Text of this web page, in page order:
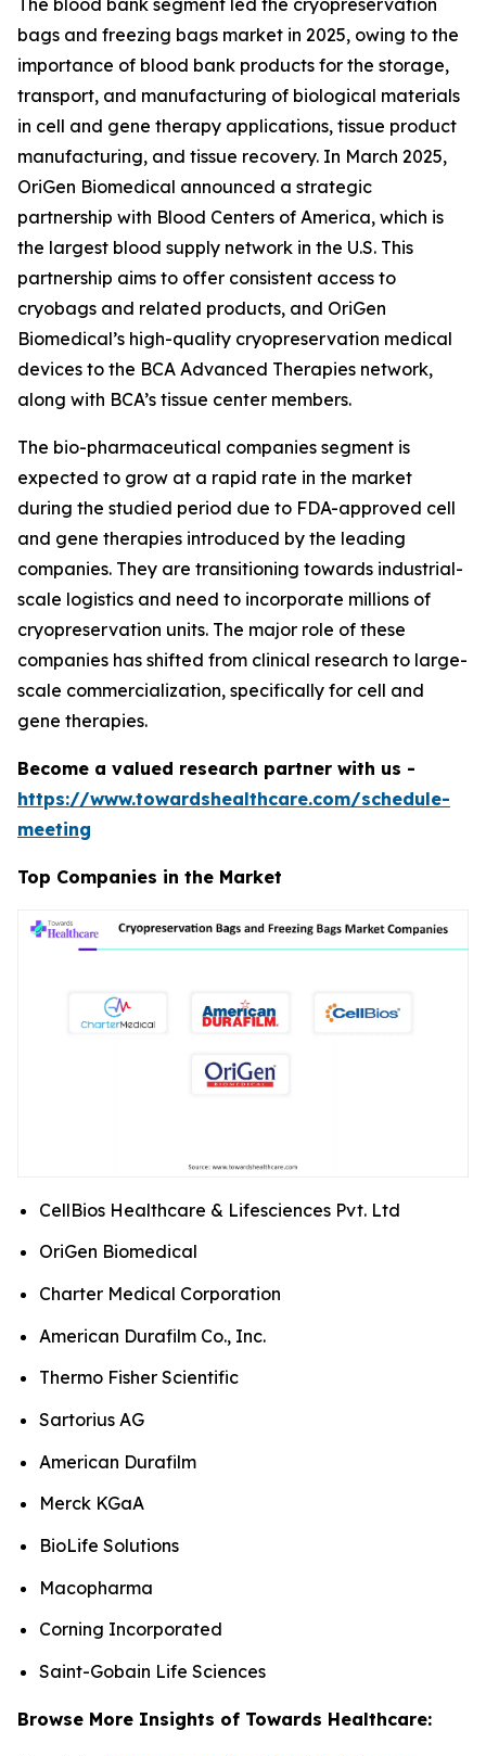
The blood bank segment led the cryopreservation
bags and freezing bags market in 2025, owing to the
importance of blood bank products for the storage,
transport, and manufacturing of biological materials
in cell and gene therapy applications, tissue product
manufacturing, and tissue recovery. In March 2025,
OriGen Biomedical announced a strategic
partnership with Blood Centers of America, which is
the largest blood supply network in the U.S. This
partnership aims to offer consistent access to
cryobags and related products, and OriGen
Biomedical’s high-quality cryopreservation medical
devices to the BCA Advanced Therapies network,
along with BCA’s tissue center members.
The bio-pharmaceutical companies segment is
expected to grow at a rapid rate in the market
during the studied period due to FDA-approved cell
and gene therapies introduced by the leading
companies. They are transitioning towards industrial-
scale logistics and need to incorporate millions of
cryopreservation units. The major role of these
companies has shifted from clinical research to large-
scale commercialization, specifically for cell and
gene therapies.
Become a valued research partner with us -
https://www.towardshealthcare.com/schedule-
meeting
Top Companies in the Market
CellBios Healthcare & Lifesciences Pvt. Ltd
OriGen Biomedical
Charter Medical Corporation
American Durafilm Co., Inc.
Thermo Fisher Scientific
Sartorius AG
American Durafilm
Merck KGaA
BioLife Solutions
Macopharma
Corning Incorporated
Saint-Gobain Life Sciences
Browse More Insights of Towards Healthcare: